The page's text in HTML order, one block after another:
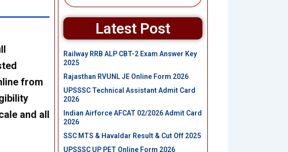
from
and all
Latest Post
Railway RRB ALP CBT-2 Exam Answer Key
2025
Rajasthan RVUNL JE Online Form 2026
UPSSSC Technical Assistant Admit Card
2026
Indian Airforce AFCAT 02/2026 Admit Card
2026
SSC MTS & Havaldar Result & Cut Off 2025
UPSSSC UP PET Online Form 2026